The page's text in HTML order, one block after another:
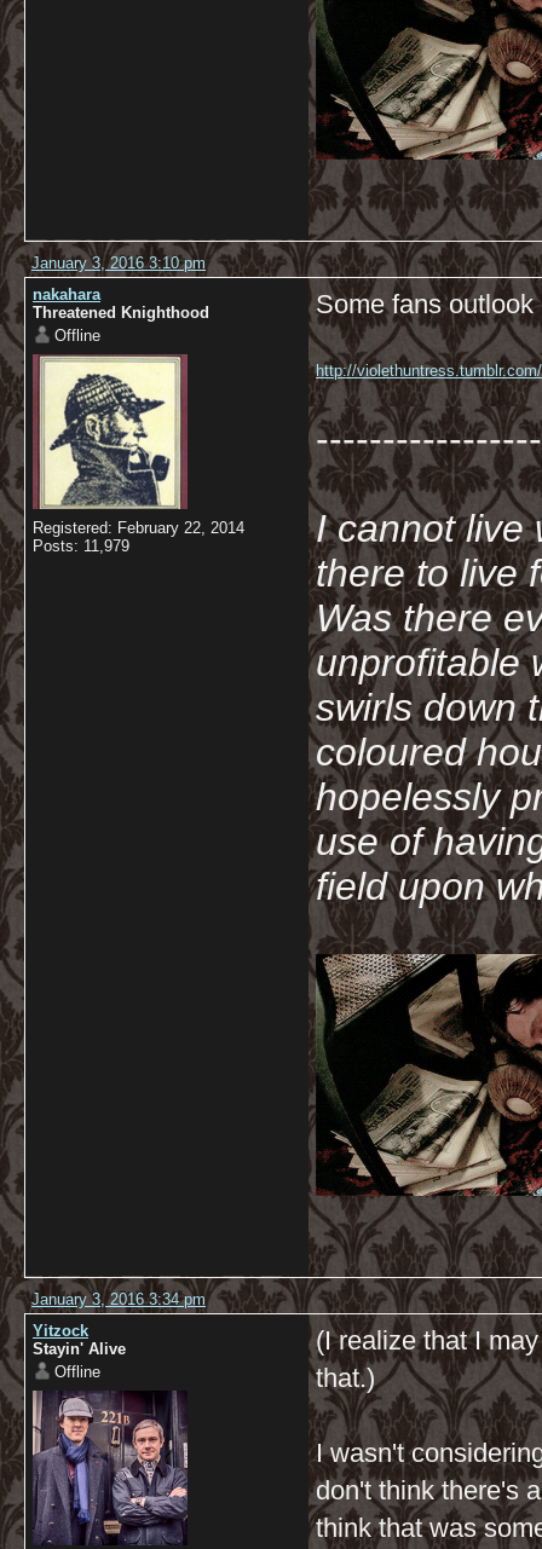
January 3, 2016 3:10 pm
nakahara
Threatened Knighthood
Offline
Registered: February 22, 2014
Posts: 11,979
Some fans
http://
I cannot live
there to live
Was there
unprofitable
swirls down
coloured
hopelessly
use of
field upon
January 3, 2016 3:34 pm
Yitzock
Stayin' Alive
Offline
(I realize that I
that.)
I wasn't
don't think there's
think that was